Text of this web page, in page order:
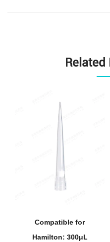
Compatible for
Hamilton: 300μL